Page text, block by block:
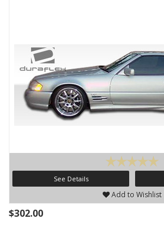
See Details
Add to Wishlist
$302.00